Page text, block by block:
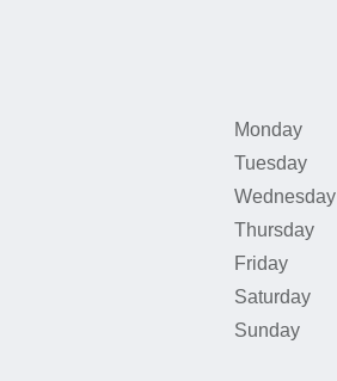
Monday
Tuesday
Wednesday
Thursday
Friday
Saturday
Sunday